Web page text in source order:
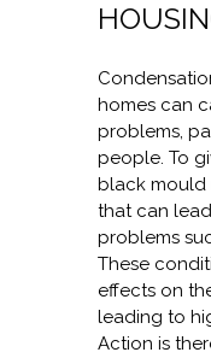
homes can
problems,
people. To
black mould
that can
problems
These
effects on
leading to
Action is